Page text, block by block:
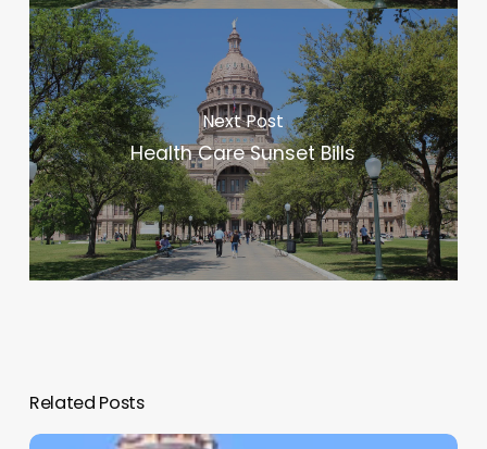
Next Post
Health Care Sunset Bills
Related Posts